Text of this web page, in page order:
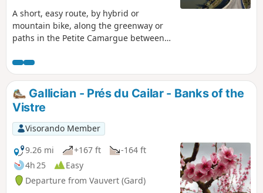
A short, easy route, by hybrid or
mountain bike, along the greenway or
paths in the Petite Camargue between
discover the beautiful landscapes of this
wetland and come across numerous
birds, horses, Camargue bulls and
possibly a few flamingos near the Tour
Carbonière.
Gallician - Prés du Cailar - Banks of the
Vistre
Visorando Member
9.26 mi
+167 ft
-164 ft
4h 25
Easy
Departure from Vauvert (Gard)